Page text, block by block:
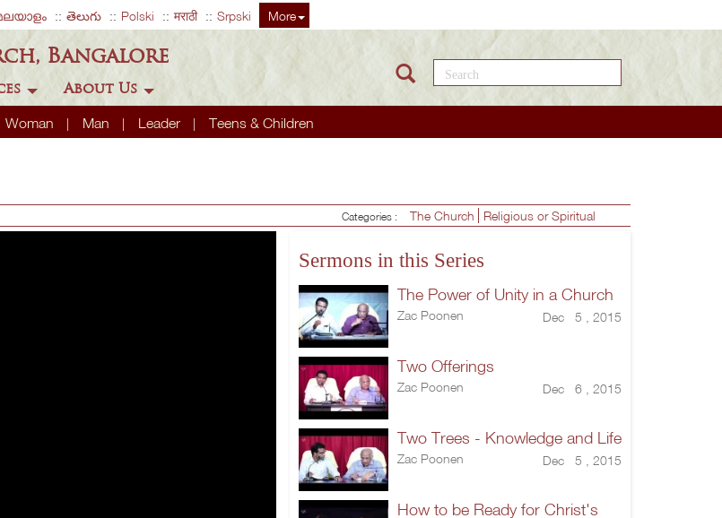
తెలుగు Polski मराठी Srpski More
Bangalore
Woman Man Leader Teens & Children
About Us
Search this site
Categories : The Church Religious or Spiritual
Sermons in this Series
The Power of Unity in a Church
Zac Poonen Dec 5 , 2015
Two Offerings
Zac Poonen Dec 6 , 2015
Two Trees - Knowledge and Life
Zac Poonen Dec 5 , 2015
How to be Ready for Christ's